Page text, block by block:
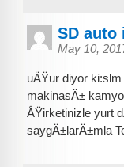
SD auto
May 10,
uÄŸur diyor
makinasÄ±
ÅŸirketinizle yurt
saygÄ±larÄ±mla